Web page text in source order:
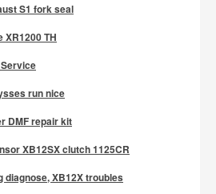
S1 fork seal
XR1200 TH
run nice
DMF repair kit
XB12SX clutch 1125CR
diagnose, XB12X troubles